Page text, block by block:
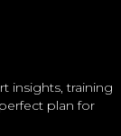
insights, training
plan for